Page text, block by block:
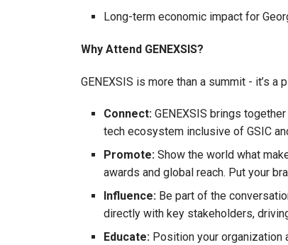
Long-term economic impact for
Why Attend GENEXSIS?
GENEXSIS is more than a summit - it’s
Connect: GENEXSIS brings
tech ecosystem inclusive of GSIC
Promote: Show the world what
awards and global reach. Put your
Influence: Be part of the
directly with key stakeholders,
Educate: Position your organization